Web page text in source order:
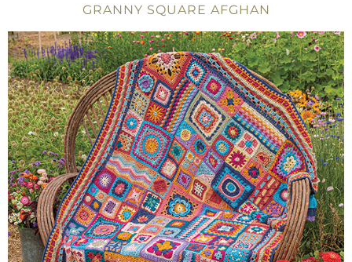
GRANNY SQUARE AFGHAN